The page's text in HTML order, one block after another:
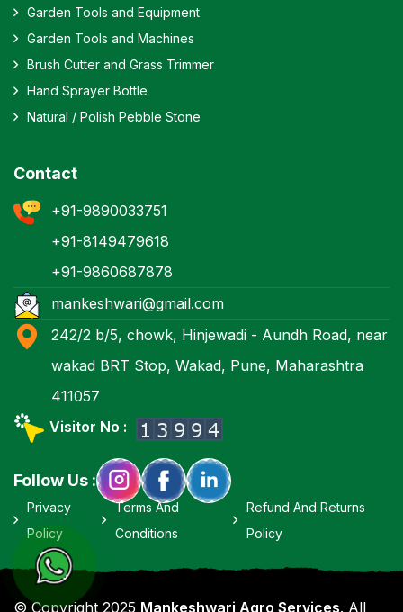
Garden Tools and Equipment
Garden Tools and Machines
Brush Cutter and Grass Trimmer
Hand Sprayer Bottle
Natural / Polish Pebble Stone
Contact
+91-9890033751
+91-8149479618
+91-9860687878
mankeshwari@gmail.com
242/2 b/5, chowk, Hinjewadi - Aundh Road, near
wakad BRT Stop, Wakad, Pune, Maharashtra
411057
Visitor No :
Follow Us :
Privacy
Policy
Terms And
Conditions
Refund And Returns
Policy
© Copyright 2025 Mankeshwari Agro Services. All